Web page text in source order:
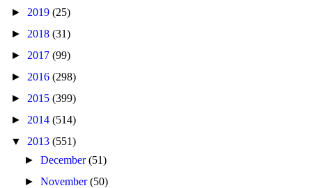
► 2019 (25)
► 2018 (31)
► 2017 (99)
► 2016 (298)
► 2015 (399)
► 2014 (514)
▼ 2013 (551)
►December(51)
►November(50)